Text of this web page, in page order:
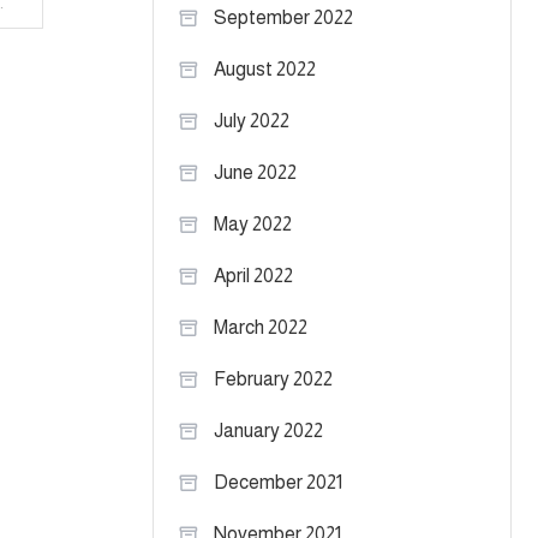
September 2022
August 2022
July 2022
June 2022
May 2022
April 2022
March 2022
February 2022
January 2022
December 2021
November 2021